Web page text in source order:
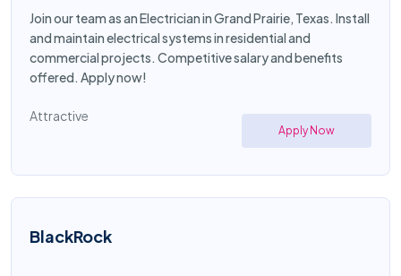
Join our team as an Electrician in Grand Prairie, Texas. Install
and maintain electrical systems in residential and
commercial projects. Competitive salary and benefits
offered. Apply now!
Attractive
Apply Now
BlackRock